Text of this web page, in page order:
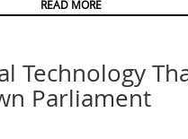
READ MORE
Technology
Parliament